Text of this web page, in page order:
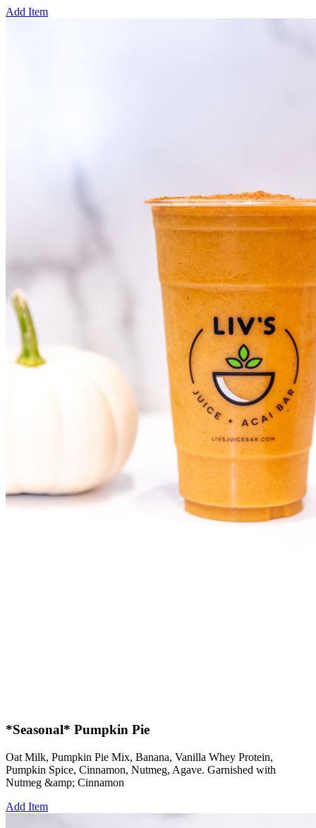
Add Item
*Seasonal* Pumpkin Pie
Oat Milk, Pumpkin Pie Mix, Banana, Vanilla Whey Protein,
Pumpkin Spice, Cinnamon, Nutmeg, Agave. Garnished with
Nutmeg &amp; Cinnamon
Add Item